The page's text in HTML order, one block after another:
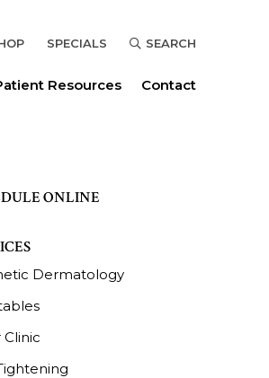
SPECIALS SEARCH
Resources Contact
ONLINE
Dermatology
Clinic